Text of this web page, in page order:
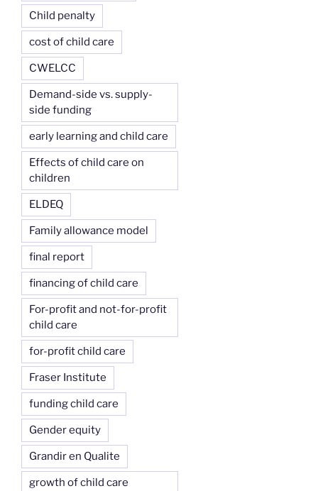
Child penalty
cost of child care
CWELCC
Demand-side vs. supply-
side funding
early learning and child care
Effects of child care on
children
ELDEQ
Family allowance model
final report
financing of child care
For-profit and not-for-profit
child care
for-profit child care
Fraser Institute
funding child care
Gender equity
Grandir en Qualite
growth of child care